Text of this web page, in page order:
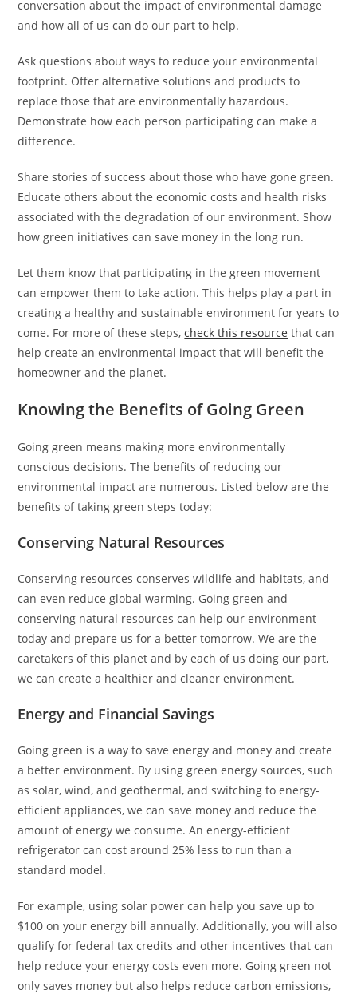
conversation about the impact of environmental damage
and how all of us can do our part to help.
Ask questions about ways to reduce your environmental
footprint. Offer alternative solutions and products to
replace those that are environmentally hazardous.
Demonstrate how each person participating can make a
difference.
Share stories of success about those who have gone green.
Educate others about the economic costs and health risks
associated with the degradation of our environment. Show
how green initiatives can save money in the long run.
Let them know that participating in the green movement
can empower them to take action. This helps play a part in
creating a healthy and sustainable environment for years to
come. For more of these steps,check this resource that can
help create an environmental impact that will benefit the
homeowner and the planet.
Knowing the Benefits of Going Green
Going green means making more environmentally
conscious decisions. The benefits of reducing our
environmental impact are numerous. Listed below are the
benefits of taking green steps today:
Conserving Natural Resources
Conserving resources conserves wildlife and habitats, and
can even reduce global warming. Going green and
conserving natural resources can help our environment
today and prepare us for a better tomorrow. We are the
caretakers of this planet and by each of us doing our part,
we can create a healthier and cleaner environment.
Energy and Financial Savings
Going green is a way to save energy and money and create
a better environment. By using green energy sources, such
as solar, wind, and geothermal, and switching to energy-
efficient appliances, we can save money and reduce the
amount of energy we consume. An energy-efficient
refrigerator can cost around 25% less to run than a
standard model.
For example, using solar power can help you save up to
$100 on your energy bill annually. Additionally, you will also
qualify for federal tax credits and other incentives that can
help reduce your energy costs even more. Going green not
only saves money but also helps reduce carbon emissions,